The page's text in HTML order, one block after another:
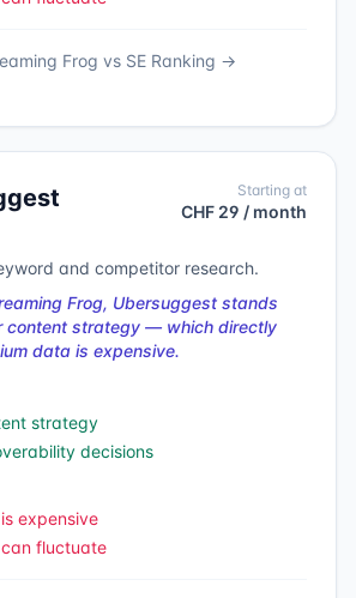
Frog vs SE Ranking →
Starting at
CHF 29 / month
and competitor research.
Frog, Ubersuggest stands
content strategy — which directly
data is expensive.
strategy
decisions
expensive
fluctuate